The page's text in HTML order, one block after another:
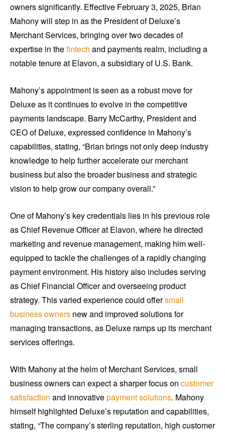
owners significantly. Effective February 3, 2025, Brian
Mahony will step in as the President of Deluxe’s
Merchant Services, bringing over two decades of
expertise in thefintech and payments realm, including a
notable tenure at Elavon, a subsidiary of U.S. Bank.
Mahony’s appointment is seen as a robust move for
Deluxe as it continues to evolve in the competitive
payments landscape. Barry McCarthy, President and
CEO of Deluxe, expressed confidence in Mahony’s
capabilities, stating, “Brian brings not only deep industry
knowledge to help further accelerate our merchant
business but also the broader business and strategic
vision to help grow our company overall.”
One of Mahony’s key credentials lies in his previous role
as Chief Revenue Officer at Elavon, where he directed
marketing and revenue management, making him well-
equipped to tackle the challenges of a rapidly changing
payment environment. His history also includes serving
as Chief Financial Officer and overseeing product
strategy. This varied experience could offersmall
business owners new and improved solutions for
managing transactions, as Deluxe ramps up its merchant
services offerings.
With Mahony at the helm of Merchant Services, small
business owners can expect a sharper focus on customer
satisfaction and innovativepayment solutions. Mahony
himself highlighted Deluxe’s reputation and capabilities,
stating, “The company’s sterling reputation, high customer